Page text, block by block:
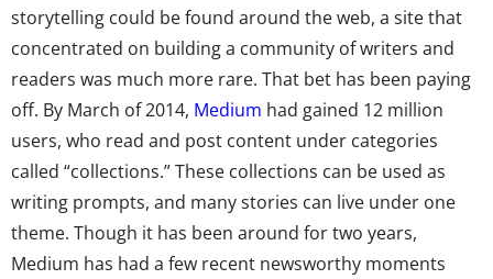
storytelling could be found around the web, a site that
concentrated on building a community of writers and
readers was much more rare. That bet has been paying
off. By March of 2014, Medium had gained 12 million
users, who read and post content under categories
called “collections.” These collections can be used as
writing prompts, and many stories can live under one
theme. Though it has been around for two years,
Medium has had a few recent newsworthy moments